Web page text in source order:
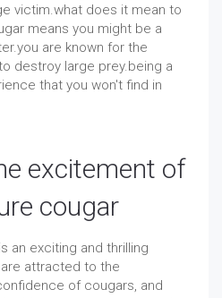
victim.what does it mean to
means you might be a
are known for the
destroy large prey.being a
that you won't find in
excitement of
cougar
an exciting and thrilling
attracted to the
of cougars, and